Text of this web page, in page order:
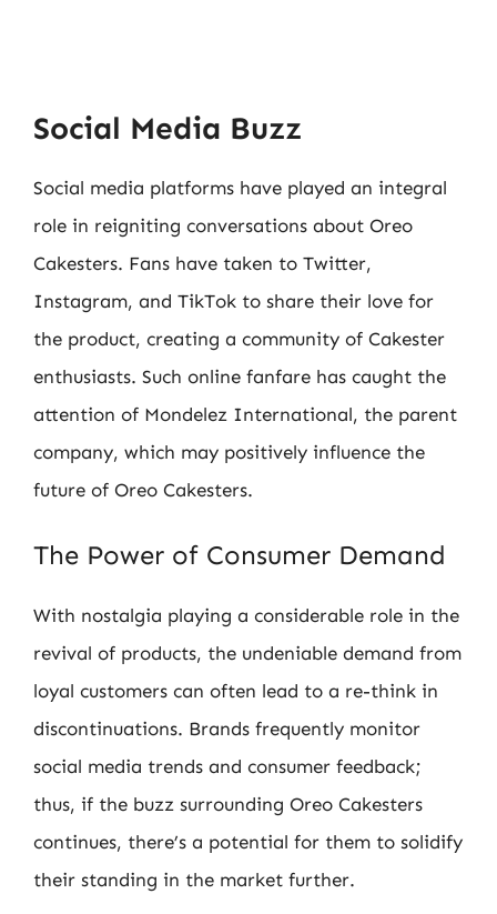
Social Media Buzz
Social media platforms have played an integral
role in reigniting conversations about Oreo
Cakesters. Fans have taken to Twitter,
Instagram, and TikTok to share their love for
the product, creating a community of Cakester
enthusiasts. Such online fanfare has caught the
attention of Mondelez International, the parent
company, which may positively influence the
future of Oreo Cakesters.
The Power of Consumer Demand
With nostalgia playing a considerable role in the
revival of products, the undeniable demand from
loyal customers can often lead to a re-think in
discontinuations. Brands frequently monitor
social media trends and consumer feedback;
thus, if the buzz surrounding Oreo Cakesters
continues, there’s a potential for them to solidify
their standing in the market further.